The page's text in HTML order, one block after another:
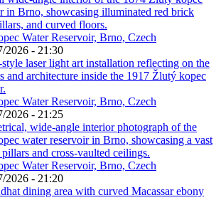
Water Reservoir, Brno, Czech
2026 - 21:30
Water Reservoir, Brno, Czech
2026 - 21:25
Water Reservoir, Brno, Czech
2026 - 21:20